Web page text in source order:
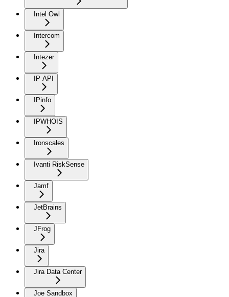
Intel Owl
Intercom
Intezer
IP API
IPinfo
IPWHOIS
Ironscales
Ivanti RiskSense
Jamf
JetBrains
JFrog
Jira
Jira Data Center
Joe Sandbox